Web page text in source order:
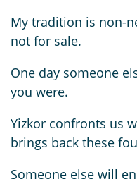
My tradition is non-
not for sale.
One day someone
you were.
Yizkor confronts us
brings back these
Someone else will